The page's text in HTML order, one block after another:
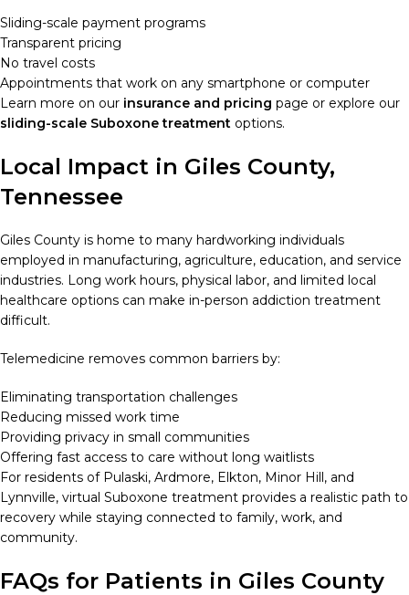
Sliding-scale payment programs
Transparent pricing
No travel costs
Appointments that work on any smartphone or computer
Learn more on our insurance and pricing page or explore our
sliding-scale Suboxone treatment options.
Local Impact in Giles County,
Tennessee
Giles County is home to many hardworking individuals
employed in manufacturing, agriculture, education, and service
industries. Long work hours, physical labor, and limited local
healthcare options can make in-person addiction treatment
difficult.
Telemedicine removes common barriers by:
Eliminating transportation challenges
Reducing missed work time
Providing privacy in small communities
Offering fast access to care without long waitlists
For residents of Pulaski, Ardmore, Elkton, Minor Hill, and
Lynnville, virtual Suboxone treatment provides a realistic path to
recovery while staying connected to family, work, and
community.
FAQs for Patients in Giles County